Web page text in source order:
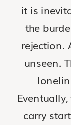
it is
the
rejection.
unseen.
carry